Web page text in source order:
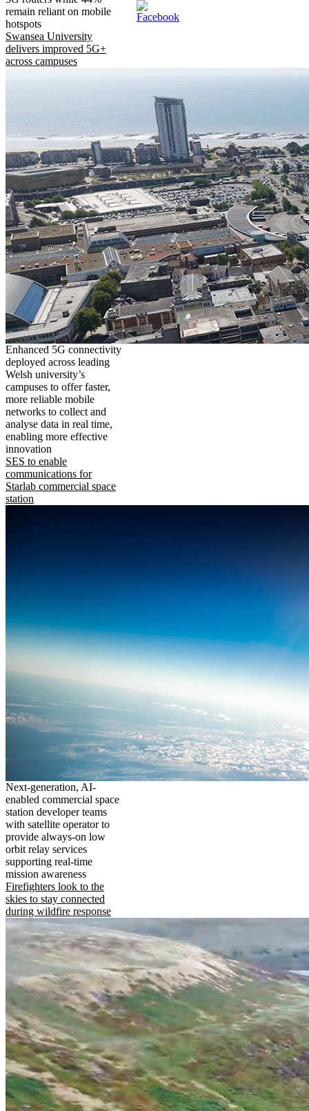
remain reliant on mobile
hotspots
Swansea University
delivers improved 5G+
across campuses
Enhanced 5G connectivity
deployed across leading
Welsh university’s
campuses to offer faster,
more reliable mobile
networks to collect and
analyse data in real time,
enabling more effective
innovation
SES to enable
communications for
Starlab commercial space
station
Next-generation, AI-
enabled commercial space
station developer teams
with satellite operator to
provide always-on low
orbit relay services
supporting real-time
mission awareness
Firefighters look to the
skies to stay connected
during wildfire response